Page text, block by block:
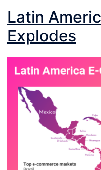
Latin
Explodes